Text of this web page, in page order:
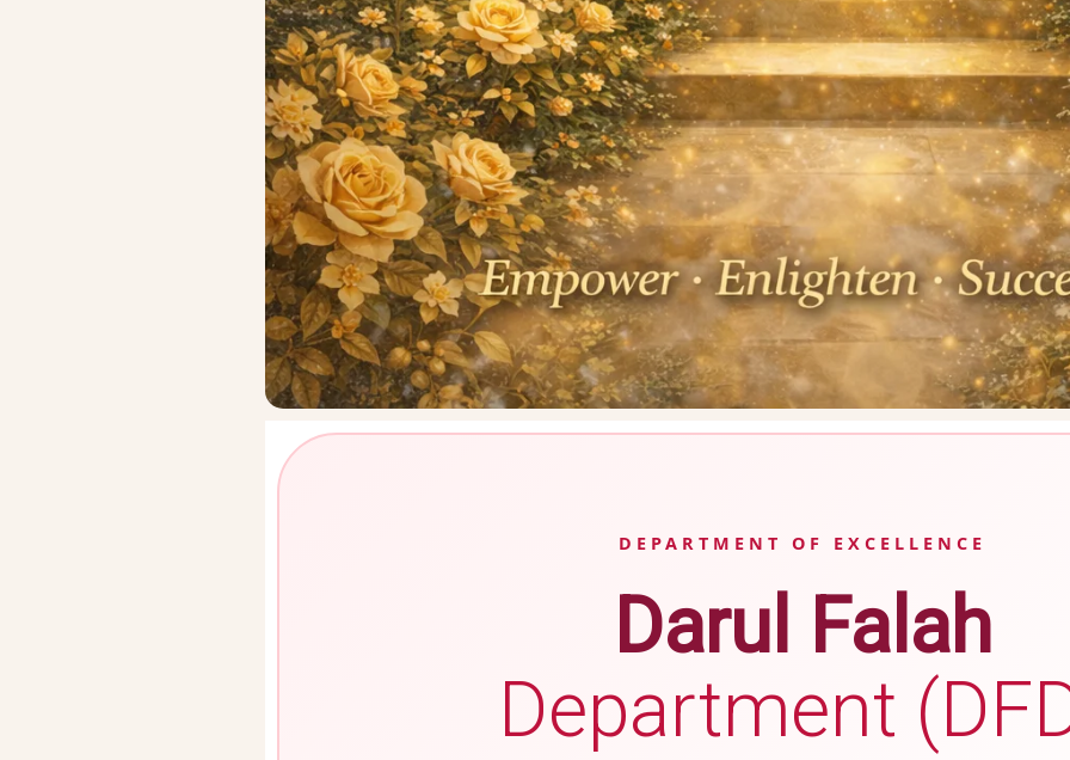
DEPARTMENT OF EXCELLENCE
Darul Falah
Department